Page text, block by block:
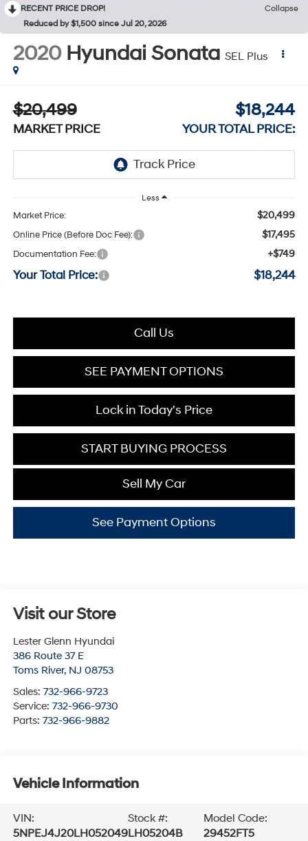
RECENT PRICE DROP!
Collapse
Reduced by $1,500 since Jul 20, 2026
2020 Hyundai Sonata SEL Plus
$20,499
MARKET PRICE
$18,244
YOUR TOTAL PRICE:
Less
Market Price: $20,499
Online Price (Before Doc Fee): $17,495
Documentation Fee: +$749
Your Total Price: $18,244
Call Us
SEE PAYMENT OPTIONS
Lock in Today's Price
START BUYING PROCESS
Sell My Car
See Payment Options
Visit our Store
Lester Glenn Hyundai
386 Route 37 E
Toms River, NJ 08753
Sales: 732-966-9723
Service: 732-966-9730
Parts: 732-966-9882
Vehicle Information
VIN:
5NPEJ4J20LH052049
Stock #:
LH05204B
Model Code:
29452FT5